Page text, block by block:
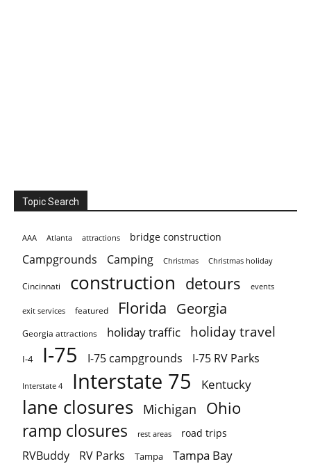
Topic Search
AAA Atlanta attractions bridge construction
Campgrounds Camping Christmas Christmas holiday
Cincinnati construction detours events
exit services featured Florida Georgia
Georgia attractions holiday traffic holiday travel
I-4 I-75 I-75 campgrounds I-75 RV Parks
Interstate 4 Interstate 75 Kentucky
lane closures Michigan Ohio
ramp closures rest areas road trips
RVBuddy RV Parks Tampa Tampa Bay